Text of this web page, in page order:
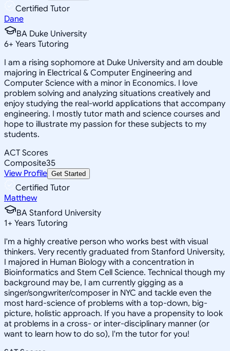
Certified Tutor
Dane
BA Duke University
6+ Years Tutoring
I am a rising sophomore at Duke University and am double
majoring in Electrical & Computer Engineering and
Computer Science with a minor in Economics. I love
problem solving and analyzing situations creatively and
enjoy studying the real-world applications that accompany
engineering. I mostly tutor math and science courses and
hope to illustrate my passion for these subjects to my
students.
ACT Scores
Composite35
View Profile Get Started
Certified Tutor
Matthew
BA Stanford University
1+ Years Tutoring
I'm a highly creative person who works best with visual
thinkers. Very recently graduated from Stanford University,
I majored in Human Biology with a concentration in
Bioinformatics and Stem Cell Science. Technical though my
background may be, I am currently gigging as a
singer/songwriter/composer in NYC and tackle even the
most hard-science of problems with a top-down, big-
picture, holistic approach. If you have a propensity to look
at problems in a cross- or inter-disciplinary manner (or
want to learn how to do so), I'm the tutor for you!